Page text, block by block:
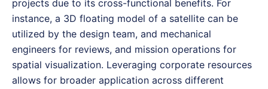
projects due to its cross-functional benefits. For
instance, a 3D floating model of a satellite can be
utilized by the design team, and mechanical
engineers for reviews, and mission operations for
spatial visualization. Leveraging corporate resources
allows for broader application across different